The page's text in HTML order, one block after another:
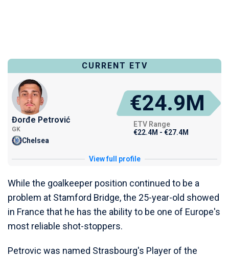
CURRENT ETV
Đorđe Petrović
GK
Chelsea
€24.9M
ETV Range
€22.4M - €27.4M
View full profile
While the goalkeeper position continued to be a
problem at Stamford Bridge, the 25-year-old showed
in France that he has the ability to be one of Europe's
most reliable shot-stoppers.
Petrovic was named Strasbourg's Player of the